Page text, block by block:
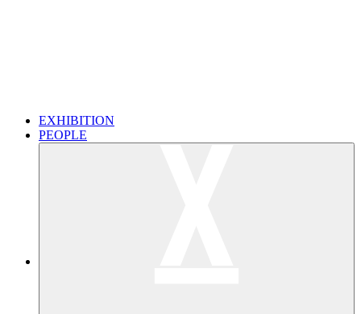
EXHIBITION
PEOPLE